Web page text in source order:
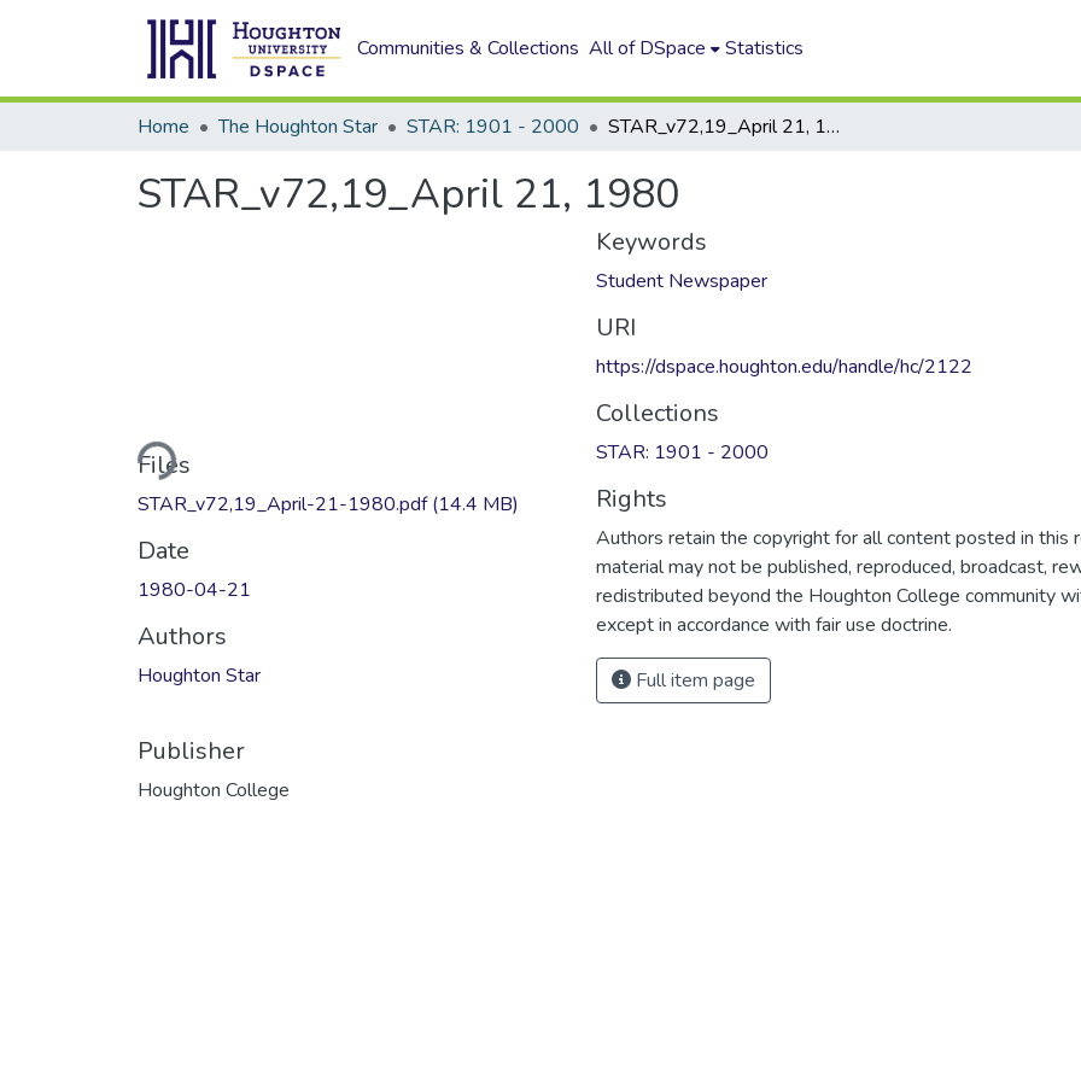
Communities & Collections All of DSpace Statistics
Home The Houghton Star STAR: 1901 - 2000 STAR_v72,19_April 21, 1980
STAR_v72,19_April 21, 1980
Loading...
Files
STAR_v72,19_April-21-1980.pdf(14.4 MB)
Date
1980-04-21
Authors
Houghton Star
Publisher
Houghton College
Keywords
Student Newspaper
URI
https://dspace.houghton.edu/handle/hc/2122
Collections
STAR: 1901 - 2000
Rights
Authors retain the copyright for all content posted in this
material may not be published, reproduced, broadcast,
redistributed beyond the Houghton College community
except in accordance with fair use doctrine.
Full item page